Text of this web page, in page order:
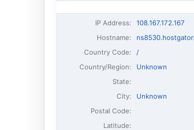
IP Address:
108.167.172.167
Hostname:
Country Code:
/
Country/Region:
Unknown
State:
City:
Unknown
Postal Code:
Latitude: